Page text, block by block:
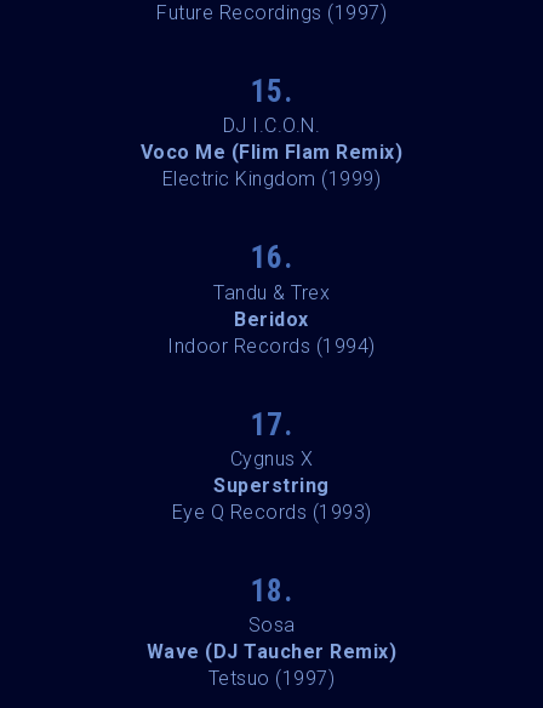
Future Recordings (1997)
15.
DJ I.C.O.N.
Voco Me (Flim Flam Remix)
Electric Kingdom (1999)
16.
Tandu & Trex
Beridox
Indoor Records (1994)
17.
Cygnus X
Superstring
Eye Q Records (1993)
18.
Sosa
Wave (DJ Taucher Remix)
Tetsuo (1997)